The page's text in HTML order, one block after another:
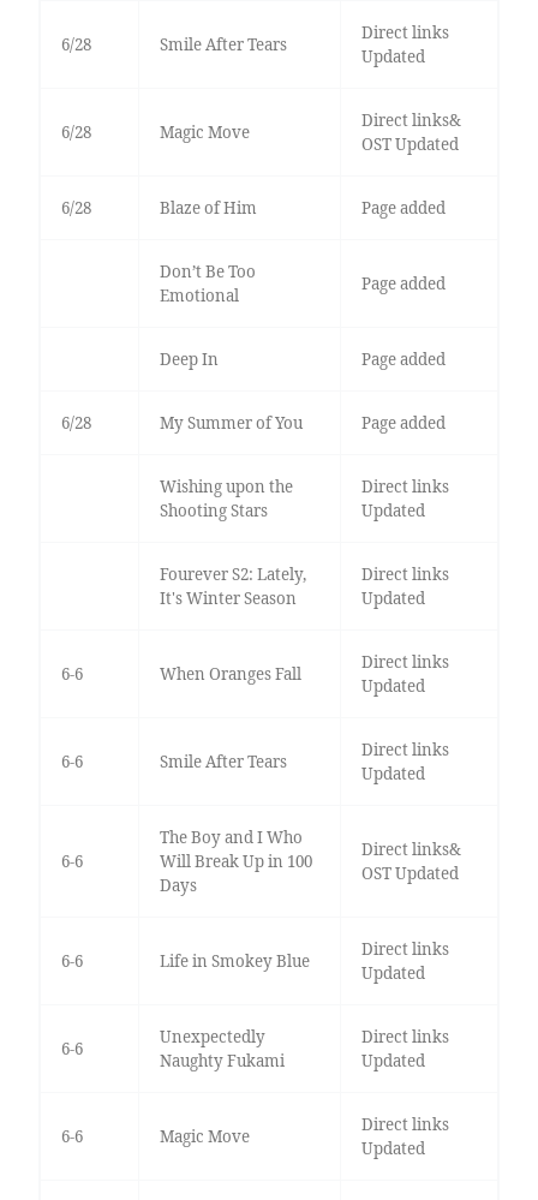
6/28 Smile After Tears
Direct links
Updated
6/28 Magic Move
Direct links&
OST Updated
6/28 Blaze of Him Page added
Don’t Be Too
Emotional
Page added
Deep In Page added
6/28 My Summer of You Page added
Wishing upon the
Shooting Stars
Direct links
Updated
Fourever S2: Lately,
It's Winter Season
Direct links
Updated
6-6 When Oranges Fall
Direct links
Updated
6-6 Smile After Tears
Direct links
Updated
6-6
The Boy and I Who
Will Break Up in 100
Days
Direct links&
OST Updated
6-6 Life in Smokey Blue
Direct links
Updated
6-6
Unexpectedly
Naughty Fukami
Direct links
Updated
6-6 Magic Move
Direct links
Updated